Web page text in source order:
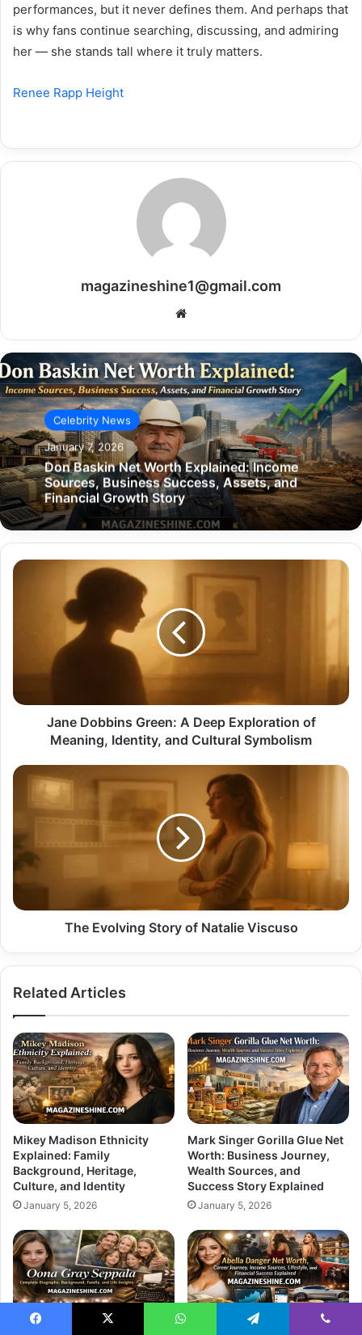
performances, but it never defines them. And perhaps that
is why fans continue searching, discussing, and admiring
her — she stands tall where it truly matters.
Renee Rapp Height
magazineshine1@gmail.com
Celebrity News
January 7, 2026
Don Baskin Net Worth Explained: Income
Sources, Business Success, Assets, and
Financial Growth Story
Jane
Exploration
Identity,
Jane Dobbins Green: A Deep Exploration of
Meaning, Identity, and Cultural Symbolism
The
Story
Viscuso
The Evolving Story of Natalie Viscuso
Related Articles
Mikey Madison Ethnicity
Explained: Family
Background, Heritage,
Culture, and Identity
January 5, 2026
Mark Singer Gorilla Glue Net
Worth: Business Journey,
Wealth Sources, and
Success Story Explained
January 5, 2026